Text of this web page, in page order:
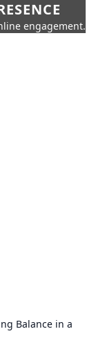
engagement.
Balance in a